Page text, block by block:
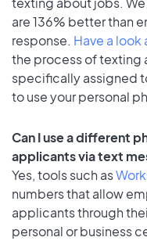
are 136% better than
response. Have a look
the process of texting
specifically assigned
to use your personal
Can I use a different
applicants via text
Yes, tools such as
numbers that allow
applicants through
personal or business